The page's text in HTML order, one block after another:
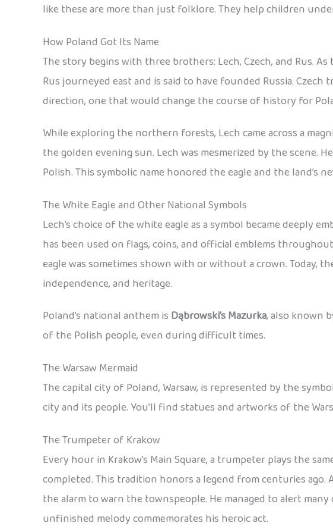
like these are more than just folklore. They help children
How Poland Got Its Name
The story begins with three brothers: Lech, Czech, and Rus.
Rus journeyed east and is said to have founded Russia.
direction, one that would change the course of history for
While exploring the northern forests, Lech came across a
the golden evening sun. Lech was mesmerized by the scene.
Polish. This symbolic name honored the eagle and the land’s
The White Eagle and Other National Symbols
Lech’s choice of the white eagle as a symbol became deeply
has been used on flags, coins, and official emblems
eagle was sometimes shown with or without a crown. Today,
independence, and heritage.
Poland’s national anthem is Dąbrowski’s Mazurka, also known
of the Polish people, even during difficult times.
The Warsaw Mermaid
The capital city of Poland, Warsaw, is represented by the
city and its people. You’ll find statues and artworks of the
The Trumpeter of Krakow
Every hour in Krakow’s Main Square, a trumpeter plays the
completed. This tradition honors a legend from centuries
the alarm to warn the townspeople. He managed to alert
unfinished melody commemorates his heroic act.